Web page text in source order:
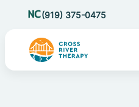
(919) 375-0475